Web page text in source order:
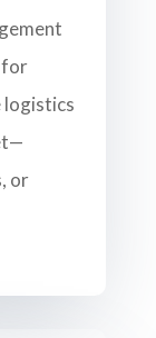
for
logistics
or